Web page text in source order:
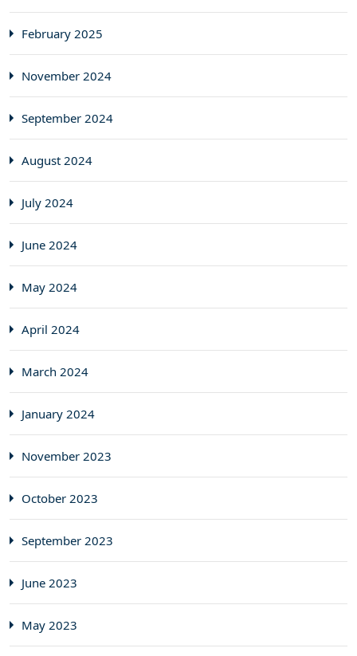
February 2025
November 2024
September 2024
August 2024
July 2024
June 2024
May 2024
April 2024
March 2024
January 2024
November 2023
October 2023
September 2023
June 2023
May 2023